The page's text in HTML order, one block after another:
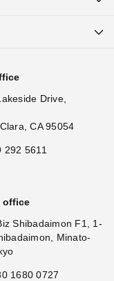
Drive,
CA 95054
292 5611
office
Shibadaimon F1, 1-
Minato-
1680 0727